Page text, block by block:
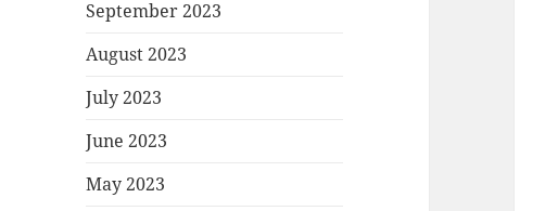
September 2023
August 2023
July 2023
June 2023
May 2023